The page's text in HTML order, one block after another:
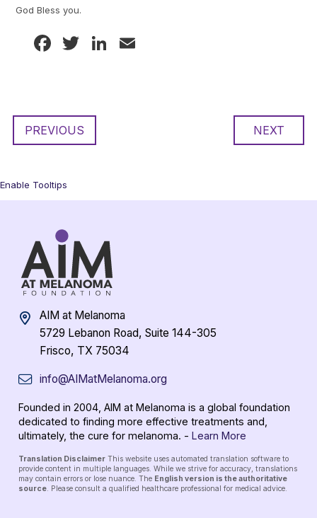
God Bless you.
Facebook
TwitterLinkedIn
PREVIOUS NEXT
Enable Tooltips
AIM at Melanoma
5729 Lebanon Road, Suite 144-305
Frisco, TX 75034
info@AIMatMelanoma.org
Founded in 2004, AIM at Melanoma is a global foundation
dedicated to finding more effective treatments and,
ultimately, the cure for melanoma. - Learn More
Translation Disclaimer This website uses automated translation software to
provide content in multiple languages. While we strive for accuracy, translations
may contain errors or lose nuance. The English version is the authoritative
source. Please consult a qualified healthcare professional for medical advice.